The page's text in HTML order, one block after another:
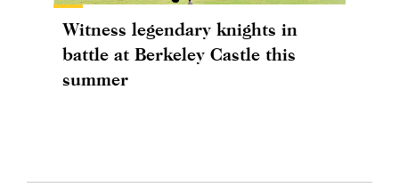
Witness legendary knights in
battle at Berkeley Castle this
summer